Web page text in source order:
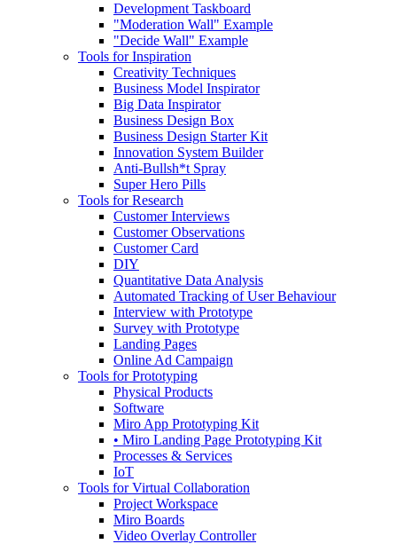
Development Taskboard
"Moderation Wall" Example
"Decide Wall" Example
Tools for Inspiration
Creativity Techniques
Business Model Inspirator
Big Data Inspirator
Business Design Box
Business Design Starter Kit
Innovation System Builder
Anti-Bullsh*t Spray
Super Hero Pills
Tools for Research
Customer Interviews
Customer Observations
Customer Card
DIY
Quantitative Data Analysis
Automated Tracking of User Behaviour
Interview with Prototype
Survey with Prototype
Landing Pages
Online Ad Campaign
Tools for Prototyping
Physical Products
Software
Miro App Prototyping Kit
• Miro Landing Page Prototyping Kit
Processes & Services
IoT
Tools for Virtual Collaboration
Project Workspace
Miro Boards
Video Overlay Controller